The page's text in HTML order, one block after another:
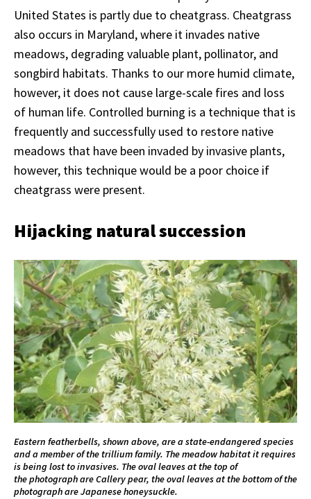
United States is partly due to cheatgrass. Cheatgrass
also occurs in Maryland, where it invades native
meadows, degrading valuable plant, pollinator, and
songbird habitats. Thanks to our more humid climate,
however, it does not cause large-scale fires and loss
of human life. Controlled burning is a technique that is
frequently and successfully used to restore native
meadows that have been invaded by invasive plants,
however, this technique would be a poor choice if
cheatgrass were present.
Hijacking natural succession
Eastern featherbells, shown above, are a state-endangered species
and a member of the trillium family. The meadow habitat it requires
is being lost to invasives. The oval leaves at the top of
the photograph are Callery pear, the oval leaves at the bottom of the
photograph are Japanese honeysuckle.